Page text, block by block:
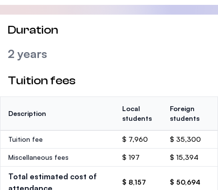
Duration
2 years
Tuition fees
Description
Local
students
Foreign
students
Tuition fee $ 7,960 $ 35,300
Miscellaneous fees $ 197 $ 15,394
Total estimated cost of
attendance
$ 8,157 $ 50,694